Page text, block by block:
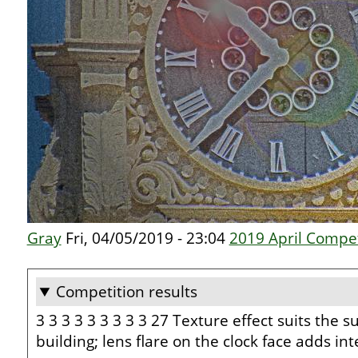
Gray Fri, 04/05/2019 - 23:04 2019 April
Competition results
3 3 3 3 3 3 3 3 3 27 Texture effect suits the
building; lens flare on the clock face adds